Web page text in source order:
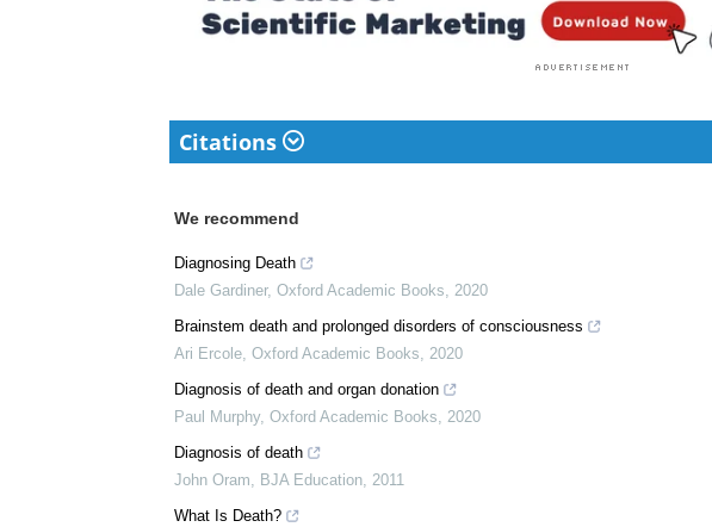
Citations
We recommend
Diagnosing Death
Brainstem death and prolonged disorders of consciousness